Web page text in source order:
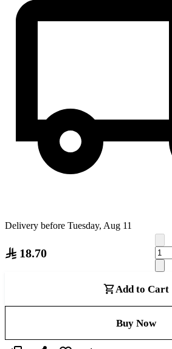
Delivery before Tuesday, Aug 11
18.70
Add to Cart
Buy Now